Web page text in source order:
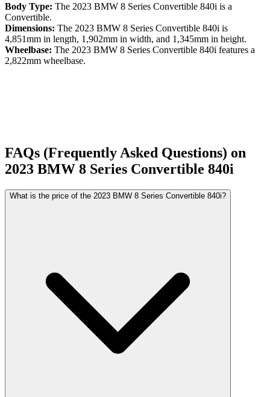
Body Type: The 2023 BMW 8 Series Convertible 840i is a
Convertible.
Dimensions: The 2023 BMW 8 Series Convertible 840i is
4,851mm in length, 1,902mm in width, and 1,345mm in height.
Wheelbase: The 2023 BMW 8 Series Convertible 840i features a
2,822mm wheelbase.
FAQs (Frequently Asked Questions) on
2023 BMW 8 Series Convertible 840i
What is the price of the 2023 BMW 8 Series Convertible 840i?